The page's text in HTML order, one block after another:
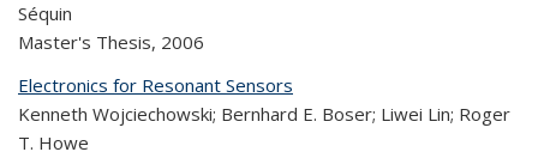
Séquin
Master's Thesis, 2006
Electronics for Resonant Sensors
Kenneth Wojciechowski; Bernhard E. Boser; Liwei Lin; Roger
T. Howe